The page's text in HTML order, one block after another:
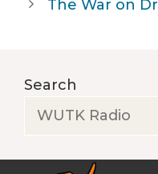
The War on
Search